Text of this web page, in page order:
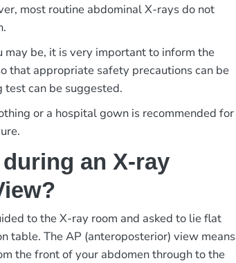
most routine abdominal X-rays do not
may be, it is very important to inform the
that appropriate safety precautions can be
can be suggested.
or a hospital gown is recommended for
an X-ray
to the X-ray room and asked to lie flat
table. The AP (anteroposterior) view means
the front of your abdomen through to the